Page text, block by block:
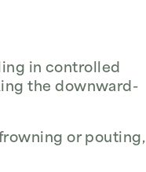
in controlled
the downward-
or pouting,